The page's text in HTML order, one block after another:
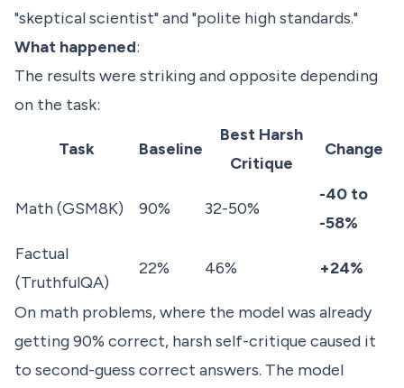
"skeptical scientist" and "polite high standards."
What happened:
The results were striking and opposite depending
on the task:
Task Baseline
Best Harsh
Critique
Change
Math (GSM8K) 90% 32-50%
-40 to
-58%
Factual
(TruthfulQA)
22% 46% +24%
On math problems, where the model was already
getting 90% correct, harsh self-critique caused it
to second-guess correct answers. The model